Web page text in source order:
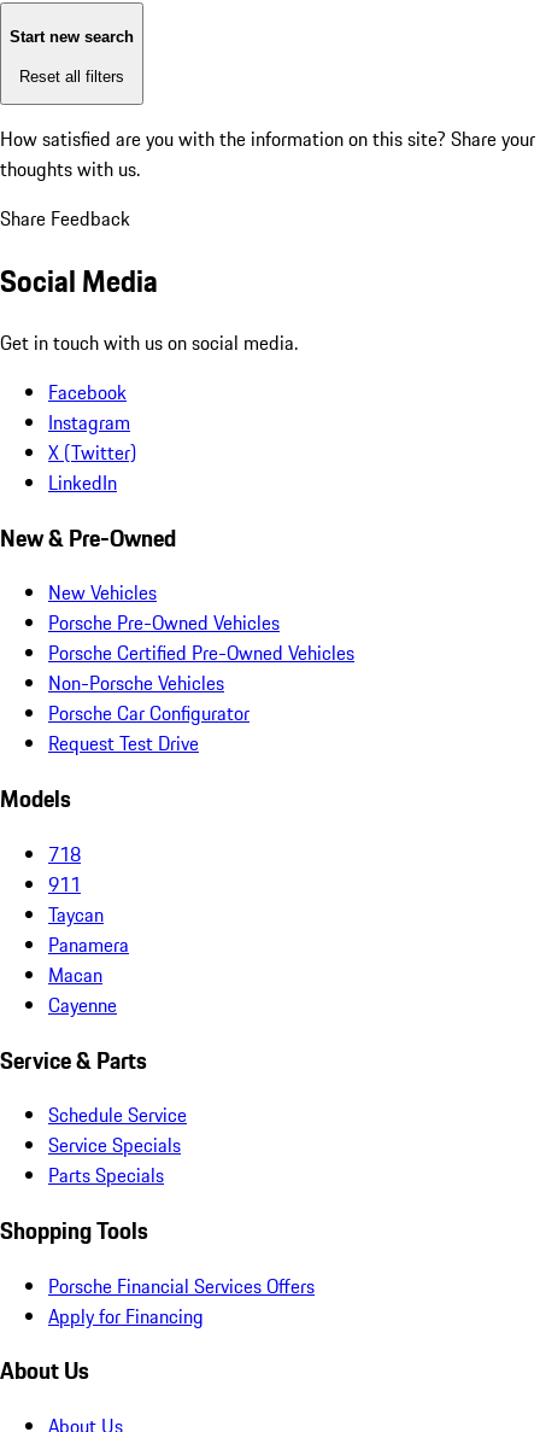
Start new search
Reset all filters
How satisfied are you with the information on this site? Share your
thoughts with us.
Share Feedback
Social Media
Get in touch with us on social media.
Facebook
Instagram
X (Twitter)
LinkedIn
New & Pre-Owned
New Vehicles
Porsche Pre-Owned Vehicles
Porsche Certified Pre-Owned Vehicles
Non-Porsche Vehicles
Porsche Car Configurator
Request Test Drive
Models
718
911
Taycan
Panamera
Macan
Cayenne
Service & Parts
Schedule Service
Service Specials
Parts Specials
Shopping Tools
Porsche Financial Services Offers
Apply for Financing
About Us
About Us